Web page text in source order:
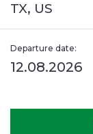
TX, US
Departure date:
12.08.2026